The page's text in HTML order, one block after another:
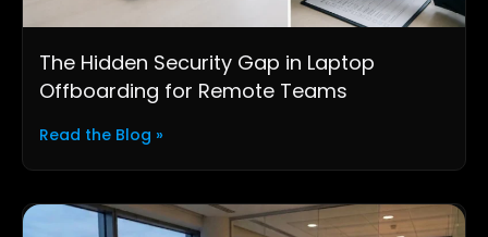
The Hidden Security Gap in Laptop
Offboarding for Remote Teams
Read the Blog »